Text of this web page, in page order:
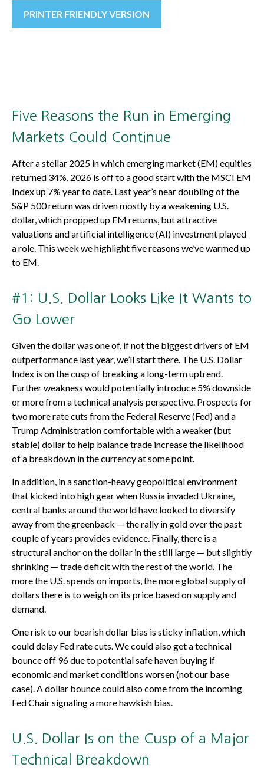
PRINTER FRIENDLY VERSION
Five Reasons the Run in Emerging
Markets Could Continue
After a stellar 2025 in which emerging market (EM) equities
returned 34%, 2026 is off to a good start with the MSCI EM
Index up 7% year to date. Last year’s near doubling of the
S&P 500 return was driven mostly by a weakening U.S.
dollar, which propped up EM returns, but attractive
valuations and artificial intelligence (AI) investment played
a role. This week we highlight five reasons we’ve warmed up
to EM.
#1: U.S. Dollar Looks Like It Wants to
Go Lower
Given the dollar was one of, if not the biggest drivers of EM
outperformance last year, we’ll start there. The U.S. Dollar
Index is on the cusp of breaking a long-term uptrend.
Further weakness would potentially introduce 5% downside
or more from a technical analysis perspective. Prospects for
two more rate cuts from the Federal Reserve (Fed) and a
Trump Administration comfortable with a weaker (but
stable) dollar to help balance trade increase the likelihood
of a breakdown in the currency at some point.
In addition, in a sanction-heavy geopolitical environment
that kicked into high gear when Russia invaded Ukraine,
central banks around the world have looked to diversify
away from the greenback — the rally in gold over the past
couple of years provides evidence. Finally, there is a
structural anchor on the dollar in the still large — but slightly
shrinking — trade deficit with the rest of the world. The
more the U.S. spends on imports, the more global supply of
dollars there is to weigh on its price based on supply and
demand.
One risk to our bearish dollar bias is sticky inflation, which
could delay Fed rate cuts. We could also get a technical
bounce off 96 due to potential safe haven buying if
economic and market conditions worsen (not our base
case). A dollar bounce could also come from the incoming
Fed Chair signaling a more hawkish bias.
U.S. Dollar Is on the Cusp of a Major
Technical Breakdown